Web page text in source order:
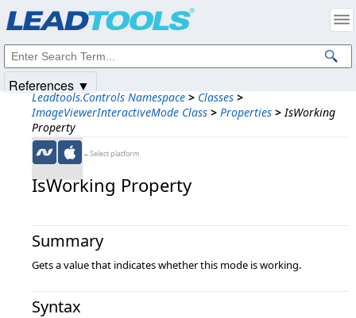
Leadtools.Controls Namespace > Classes >
ImageViewerInteractiveMode Class > Properties > IsWorking
Property
←Select platform
IsWorking Property
Summary
Gets a value that indicates whether this mode is working.
Syntax
References ▼
Intellectual Property Notices
© 1991-2025Apryse Sofware Corp. All Rights Reserved.